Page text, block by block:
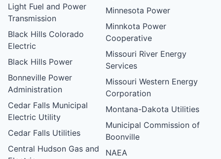
Light Fuel and Power
Transmission
Black Hills Colorado
Electric
Black Hills Power
Bonneville Power
Administration
Cedar Falls Municipal
Electric Utility
Cedar Falls Utilities
Central Hudson Gas and
Minnesota Power
Minnkota Power
Cooperative
Missouri River Energy
Services
Missouri Western Energy
Corporation
Montana-Dakota Utilities
Municipal Commission of
Boonville
NAEA